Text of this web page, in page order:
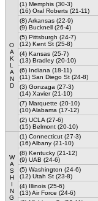
O
A
K
L
A
N
D
(1) Memphis (30-3)
(16) Oral Roberts (21-11)
(8) Arkansas (22-9)
(9) Bucknell (26-4)
(5) Pittsburgh (24-7)
(12) Kent St (25-8)
(4) Kansas (25-7)
(13) Bradley (20-10)
(6) Indiana (18-11)
(11) San Diego St (24-8)
(3) Gonzaga (27-3)
(14) Xavier (21-10)
(7) Marquette (20-10)
(10) Alabama (17-12)
(2) UCLA (27-6)
(15) Belmont (20-10)
W
A
S
H
I
N
G
(1) Connecticut (27-3)
(16) Albany (21-10)
(8) Kentucky (21-12)
(9) UAB (24-6)
(5) Washington (24-6)
(12) Utah St (23-8)
(4) Illinois (25-6)
(13) Air Force (24-6)